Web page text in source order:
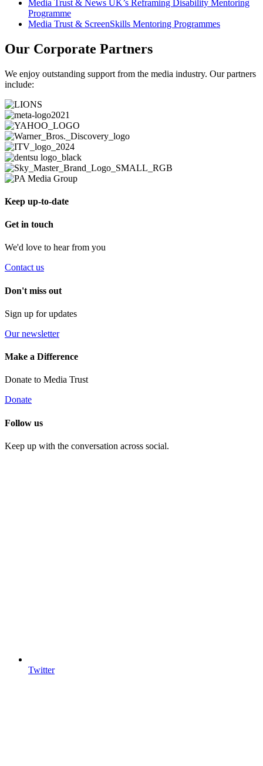
Media Trust & News UK’s Reframing Disability Mentoring
Programme
Media Trust & ScreenSkills Mentoring Programmes
Our Corporate Partners
We enjoy outstanding support from the media industry. Our partners
include:
Keep up-to-date
Get in touch
We'd love to hear from you
Contact us
Don't miss out
Sign up for updates
Our newsletter
Make a Difference
Donate to Media Trust
Donate
Follow us
Keep up with the conversation across social.
Twitter